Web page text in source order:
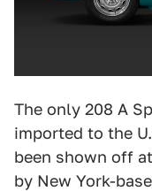
The only 208 A
imported to the
been shown off
by New York-